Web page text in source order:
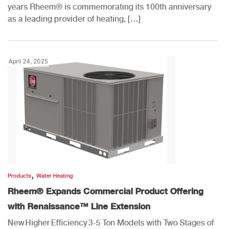
years Rheem® is commemorating its 100th anniversary
as a leading provider of heating, […]
April 24, 2025
Products, Water Heating
Rheem® Expands Commercial Product Offering
with Renaissance™ Line Extension
New Higher Efficiency 3-5 Ton Models with Two Stages of